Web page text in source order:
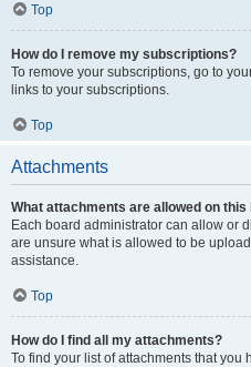
Top
How do I remove my subscriptions?
To remove your subscriptions, go to
links to your subscriptions.
Top
Attachments
What attachments are allowed on this
Each board administrator can allow or
are unsure what is allowed to be
assistance.
Top
How do I find all my attachments?
To find your list of attachments that you